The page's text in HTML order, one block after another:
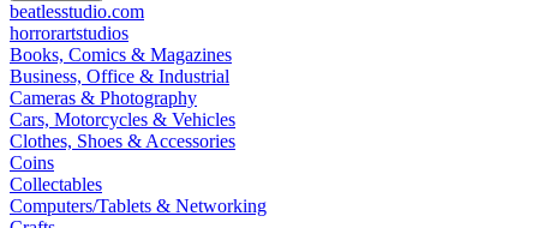
beatlesstudio.com
horrorartstudios
Books, Comics & Magazines
Business, Office & Industrial
Cameras & Photography
Cars, Motorcycles & Vehicles
Clothes, Shoes & Accessories
Coins
Collectables
Computers/Tablets & Networking